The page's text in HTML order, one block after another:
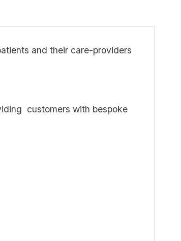
and their care-providers
customers with bespoke